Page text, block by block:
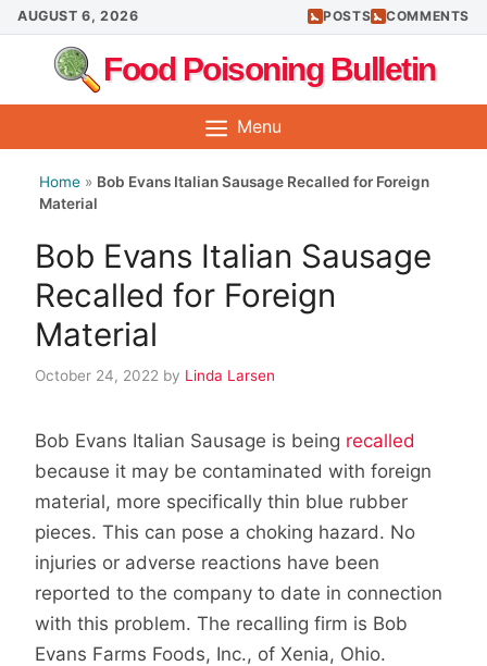
Skip
to
content
AUGUST 6, 2026 POSTS COMMENTS
Food Poisoning Bulletin
Menu
Home » Bob Evans Italian Sausage Recalled for Foreign
Material
Bob Evans Italian Sausage
Recalled for Foreign
Material
October 24, 2022 by Linda Larsen
Bob Evans Italian Sausage is being recalled
because it may be contaminated with foreign
material, more specifically thin blue rubber
pieces. This can pose a choking hazard. No
injuries or adverse reactions have been
reported to the company to date in connection
with this problem. The recalling firm is Bob
Evans Farms Foods, Inc., of Xenia, Ohio.